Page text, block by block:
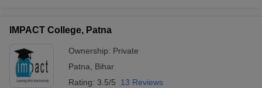
IMPACT College, Patna
Ownership: Private
Patna
Bihar
Rating: 3.5/5 13 Reviews